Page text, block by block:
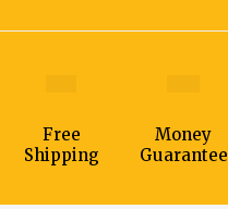
Free
Shipping
Money
Guarantee